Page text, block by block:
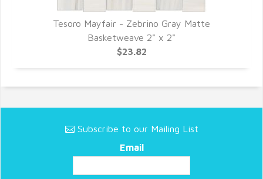
Tesoro Mayfair - Zebrino Gray Matte
Basketweave 2" x 2"
$23.82
Subscribe to our Mailing List
Email